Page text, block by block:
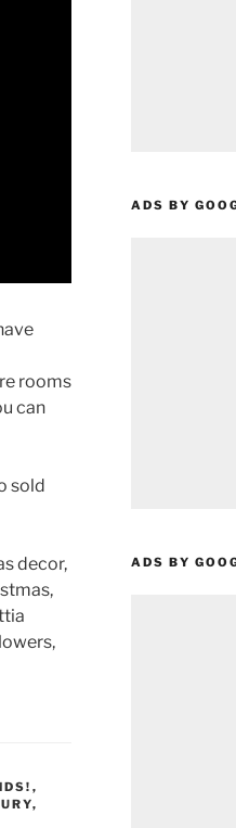
rooms
can
sold
decor,
,
,
ADS BY
ADS BY